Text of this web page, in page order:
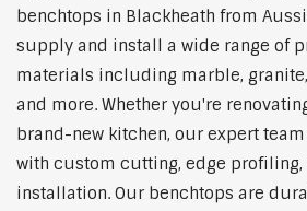
benchtops in Blackheath from
supply and install a wide range of
materials including marble,
and more. Whether you're
brand-new kitchen, our expert
with custom cutting, edge profiling,
installation. Our benchtops are